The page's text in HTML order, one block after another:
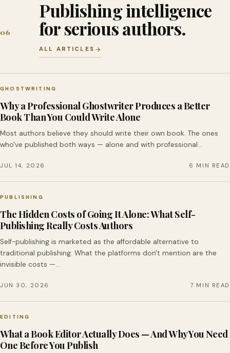
06
Publishing intelligence
for serious authors.
ALL ARTICLES
GHOSTWRITING
Why a Professional Ghostwriter Produces a Better
Book Than You Could Write Alone
Most authors believe they should write their own book. The ones
who've published both ways — alone and with professional…
JUL 14, 2026 6 MIN READ
PUBLISHING
The Hidden Costs of Going It Alone: What Self-
Publishing Really Costs Authors
Self-publishing is marketed as the affordable alternative to
traditional publishing. What the platforms don't mention are the
invisible costs —…
JUN 30, 2026 7 MIN READ
EDITING
What a Book Editor Actually Does — And Why You Need
One Before You Publish